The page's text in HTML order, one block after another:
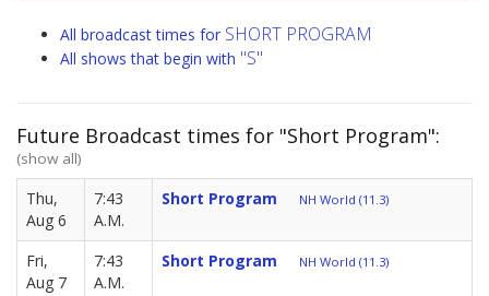
All broadcast times for SHORT PROGRAM
All shows that begin with "S"
Future Broadcast times for "Short Program":
(show all)
Thu,
Aug 6
7:43
A.M.
Short Program NH World (11.3)
Fri,
Aug 7
7:43
A.M.
Short Program NH World (11.3)